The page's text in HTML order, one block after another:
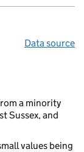
Data source
a minority
Sussex, and
values being